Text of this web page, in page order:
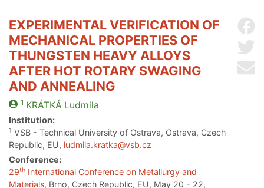
EXPERIMENTAL VERIFICATION OF
MECHANICAL PROPERTIES OF
THUNGSTEN HEAVY ALLOYS
AFTER HOT ROTARY SWAGING
AND ANNEALING
1 KRÁTKÁ Ludmila
Institution:
1 VSB - Technical University of Ostrava, Ostrava, Czech
Republic, EU, ludmila.kratka@vsb.cz
Conference:
29th International Conference on Metallurgy and
Materials, Brno, Czech Republic, EU, May 20 - 22,